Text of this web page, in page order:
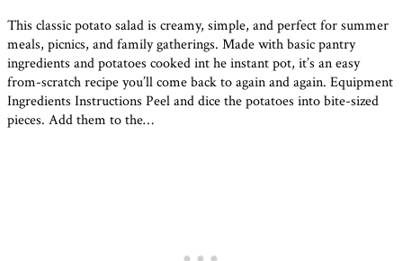
This classic potato salad is creamy, simple, and perfect for summer
meals, picnics, and family gatherings. Made with basic pantry
ingredients and potatoes cooked int he instant pot, it’s an easy
from-scratch recipe you’ll come back to again and again. Equipment
Ingredients Instructions Peel and dice the potatoes into bite-sized
pieces. Add them to the…